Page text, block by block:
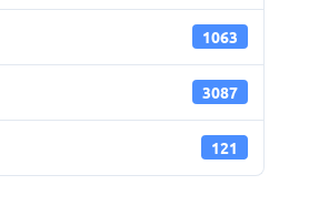
1063
3087
121